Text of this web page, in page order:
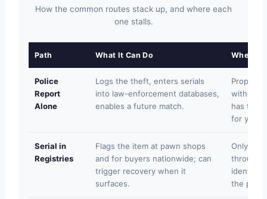
How the common routes stack up, and where each
one stalls.
Path What It Can Do Where It
Police
Report
Alone
Logs the theft, enters serials
into law-enforcement databases,
enables a future match.
Property
without
has time
for you.
Serial in
Registries
Flags the item at pawn shops
and for buyers nationwide; can
trigger recovery when it
surfaces.
Only
through
the